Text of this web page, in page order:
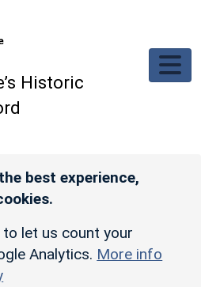
Historic
best experience,
let us count your
Analytics. More info